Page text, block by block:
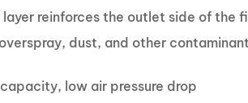
layer reinforces the outlet side of the
dust, and other
low air pressure drop